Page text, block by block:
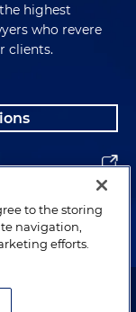
highest
who revere
clients.
& Knight LLP.
to the storing
navigation,
efforts.